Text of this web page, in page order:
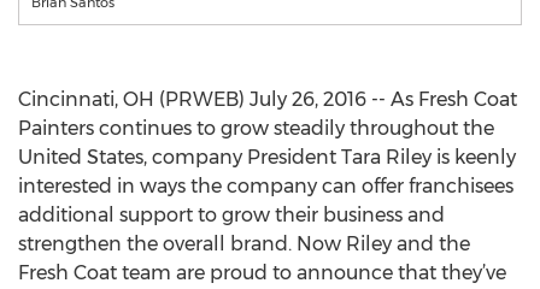
Cincinnati, OH (PRWEB) July 26, 2016 -- As Fresh Coat
Painters continues to grow steadily throughout the
United States, company President Tara Riley is keenly
interested in ways the company can offer franchisees
additional support to grow their business and
strengthen the overall brand. Now Riley and the
Fresh Coat team are proud to announce that they’ve